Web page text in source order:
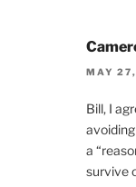
MAY
Bill, I
a
survive